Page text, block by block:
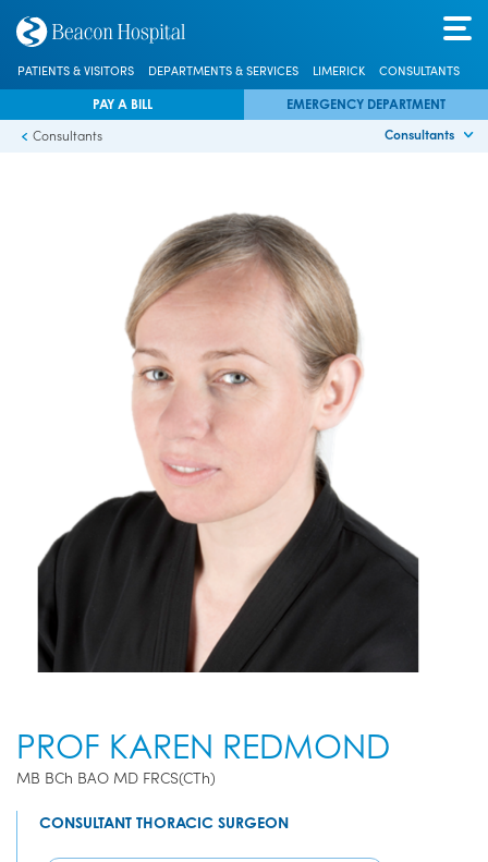
PATIENTS & VISITORS DEPARTMENTS & SERVICES LIMERICK CONSULTANTS
PAY A BILL EMERGENCY DEPARTMENT
Consultants
Consultants
PROF KAREN REDMOND
MB BCh BAO MD FRCS(CTh)
CONSULTANT THORACIC SURGEON